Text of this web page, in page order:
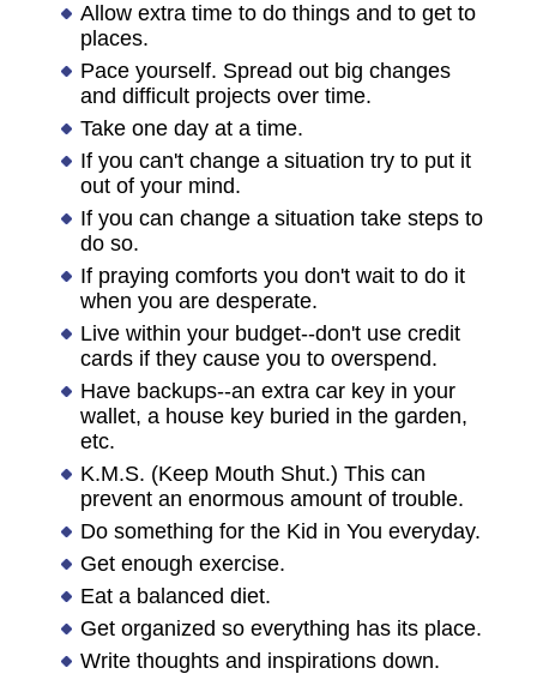
Allow extra time to do things and to get to
places.
Pace yourself. Spread out big changes
and difficult projects over time.
Take one day at a time.
If you can't change a situation try to put it
out of your mind.
If you can change a situation take steps to
do so.
If praying comforts you don't wait to do it
when you are desperate.
Live within your budget--don't use credit
cards if they cause you to overspend.
Have backups--an extra car key in your
wallet, a house key buried in the garden,
etc.
K.M.S. (Keep Mouth Shut.) This can
prevent an enormous amount of trouble.
Do something for the Kid in You everyday.
Get enough exercise.
Eat a balanced diet.
Get organized so everything has its place.
Write thoughts and inspirations down.